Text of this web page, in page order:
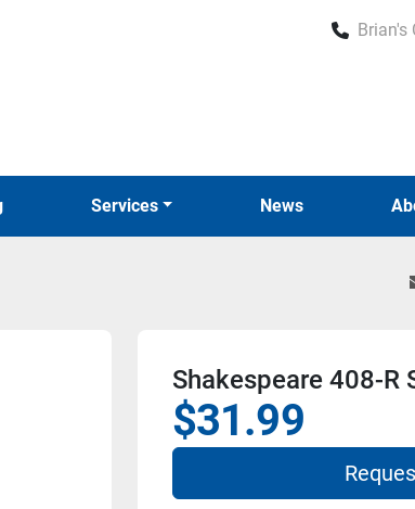
Brian's
News
Services
Shakespeare 408-
$31.99